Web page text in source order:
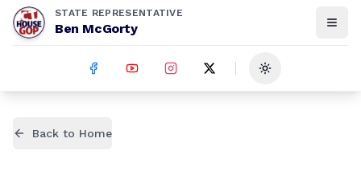
STATE REPRESENTATIVE
Ben McGorty
Toggle theme
Back to Home